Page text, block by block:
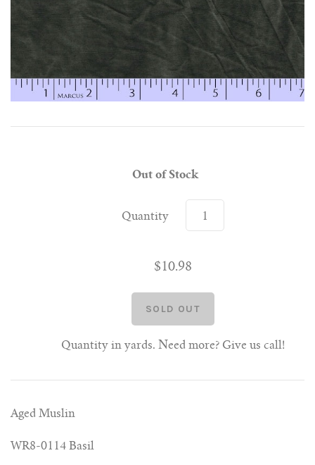
Out of Stock
Quantity
$10.98
Quantity in yards. Need more? Give us call!
Aged Muslin
WR8-0114 Basil